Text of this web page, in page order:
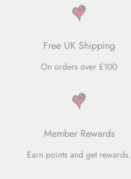
Free UK Shipping
On orders over £100
Member Rewards
Earn points and get rewards.